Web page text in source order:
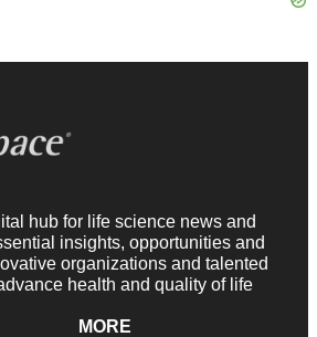
hub for life science news and
insights, opportunities and
organizations and talented
health and quality of life
MORE